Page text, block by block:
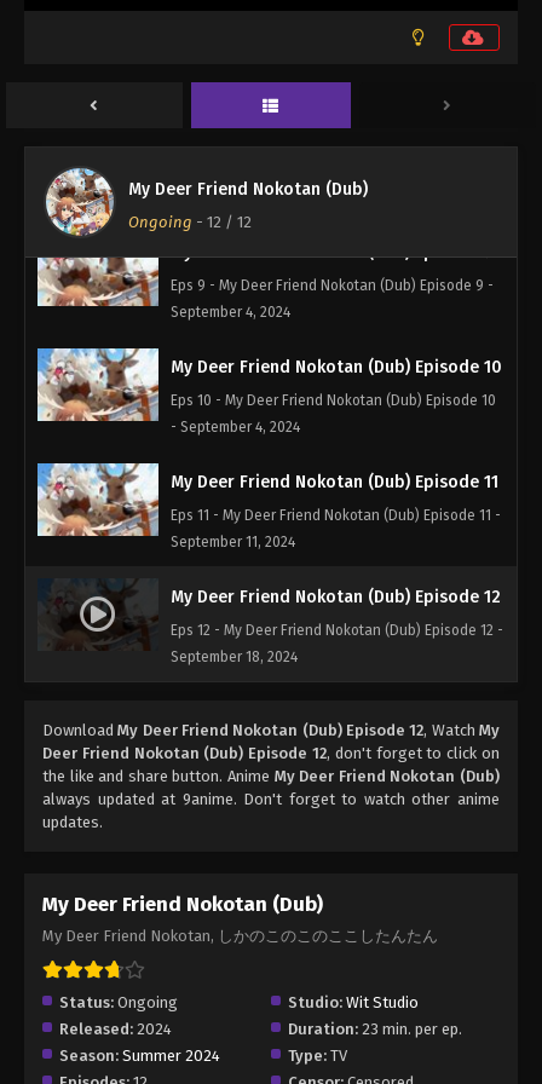
My Deer Friend Nokotan (Dub)
Ongoing - 12 / 12
My Deer Friend Nokotan (Dub) Episode 7
Eps 7 - My Deer Friend Nokotan (Dub) Episode 7 -
September 4, 2024
September 4, 2024
Eps 9 - My Deer Friend Nokotan (Dub) Episode 9 -
September 4, 2024
My Deer Friend Nokotan (Dub) Episode 10
Eps 10 - My Deer Friend Nokotan (Dub) Episode 10
- September 4, 2024
My Deer Friend Nokotan (Dub) Episode 11
Eps 11 - My Deer Friend Nokotan (Dub) Episode 11 -
September 11, 2024
My Deer Friend Nokotan (Dub) Episode 12
Eps 12 - My Deer Friend Nokotan (Dub) Episode 12 -
September 18, 2024
DownloadMy Deer Friend Nokotan (Dub) Episode 12, WatchMy
Deer Friend Nokotan (Dub) Episode 12, don't forget to click on
the like and share button. Anime My Deer Friend Nokotan (Dub)
always updated at 9anime. Don't forget to watch other anime
updates.
My Deer Friend Nokotan (Dub)
My Deer Friend Nokotan, しかのこのこのここしたんたん
Status: Ongoing Studio: Wit Studio
Released: 2024 Duration: 23 min. per ep.
Season: Summer 2024 Type: TV